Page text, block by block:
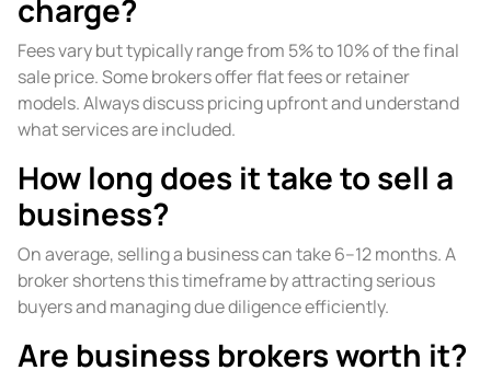
charge?
Fees vary but typically range from 5% to 10% of the final
sale price. Some brokers offer flat fees or retainer
models. Always discuss pricing upfront and understand
what services are included.
How long does it take to sell a
business?
On average, selling a business can take 6–12 months. A
broker shortens this timeframe by attracting serious
buyers and managing due diligence efficiently.
Are business brokers worth it?